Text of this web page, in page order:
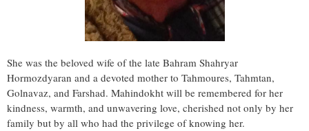
She was the beloved wife of the late Bahram Shahryar
Hormozdyaran and a devoted mother to Tahmoures, Tahmtan,
Golnavaz, and Farshad. Mahindokht will be remembered for her
kindness, warmth, and unwavering love, cherished not only by her
family but by all who had the privilege of knowing her.